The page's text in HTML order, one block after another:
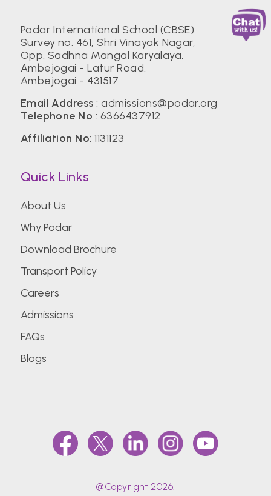
Podar International School (CBSE)
Survey no. 461, Shri Vinayak Nagar,
Opp. Sadhna Mangal Karyalaya,
Ambejogai - Latur Road.
Ambejogai - 431517
Email Address :admissions@podar.org
Telephone No : 6366437912
Affiliation No: 1131123
Quick Links
About Us
Why Podar
Download Brochure
Transport Policy
Careers
Admissions
FAQs
Blogs
@Copyright 2026.